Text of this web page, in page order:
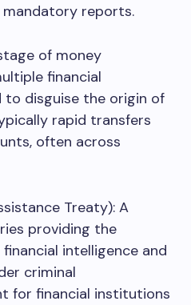
mandatory reports.
of money
financial
disguise the origin of
rapid transfers
often across
Treaty): A
providing the
intelligence and
criminal
for financial institutions